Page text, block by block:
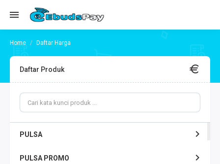
Daftar Harga
Daftar Produk
PULSA
PULSA PROMO